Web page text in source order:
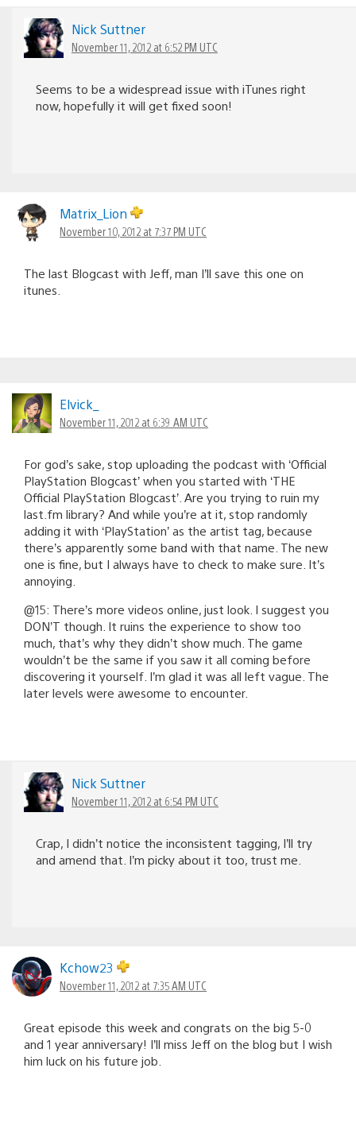
Nick Suttner
November 11, 2012 at 6:52 PM UTC
Seems to be a widespread issue with iTunes right
now, hopefully it will get fixed soon!
Matrix_Lion
November 10, 2012 at 7:37 PM UTC
The last Blogcast with Jeff, man I’ll save this one on
itunes.
Elvick_
November 11, 2012 at 6:39 AM UTC
For god’s sake, stop uploading the podcast with ‘Official
PlayStation Blogcast’ when you started with ‘THE
Official PlayStation Blogcast’. Are you trying to ruin my
last.fm library? And while you’re at it, stop randomly
adding it with ‘PlayStation’ as the artist tag, because
there’s apparently some band with that name. The new
one is fine, but I always have to check to make sure. It’s
annoying.
@15: There’s more videos online, just look. I suggest you
DON’T though. It ruins the experience to show too
much, that’s why they didn’t show much. The game
wouldn’t be the same if you saw it all coming before
discovering it yourself. I’m glad it was all left vague. The
later levels were awesome to encounter.
Nick Suttner
November 11, 2012 at 6:54 PM UTC
Crap, I didn’t notice the inconsistent tagging, I’ll try
and amend that. I’m picky about it too, trust me.
Kchow23
November 11, 2012 at 7:35 AM UTC
Great episode this week and congrats on the big 5-0
and 1 year anniversary! I’ll miss Jeff on the blog but I wish
him luck on his future job.